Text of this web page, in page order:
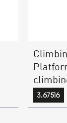
3.67516